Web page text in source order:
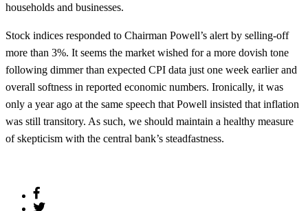
households and businesses.
Stock indices responded to Chairman Powell’s alert by selling-off
more than 3%. It seems the market wished for a more dovish tone
following dimmer than expected CPI data just one week earlier and
overall softness in reported economic numbers. Ironically, it was
only a year ago at the same speech that Powell insisted that inflation
was still transitory. As such, we should maintain a healthy measure
of skepticism with the central bank’s steadfastness.